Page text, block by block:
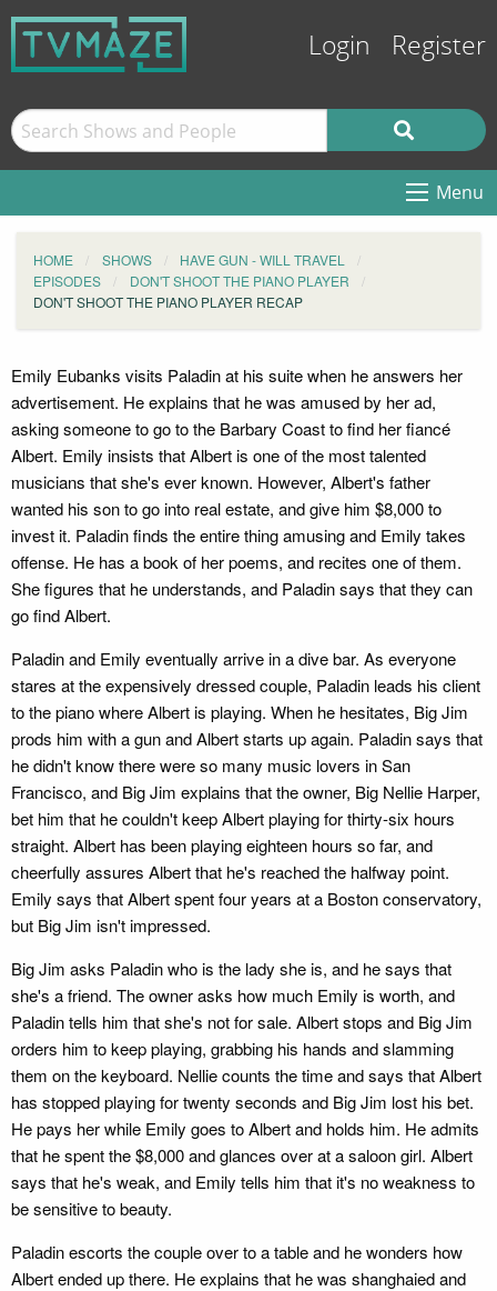
Login Register
Menu
HOME SHOWS
HAVE GUN - WILL TRAVEL
EPISODES
DON'T SHOOT THE PIANO PLAYER
DON'T SHOOT THE PIANO PLAYER RECAP
Emily Eubanks visits Paladin at his suite when he answers her
advertisement. He explains that he was amused by her ad,
asking someone to go to the Barbary Coast to find her fiancé
Albert. Emily insists that Albert is one of the most talented
musicians that she's ever known. However, Albert's father
wanted his son to go into real estate, and give him $8,000 to
invest it. Paladin finds the entire thing amusing and Emily takes
offense. He has a book of her poems, and recites one of them.
She figures that he understands, and Paladin says that they can
go find Albert.
Paladin and Emily eventually arrive in a dive bar. As everyone
stares at the expensively dressed couple, Paladin leads his client
to the piano where Albert is playing. When he hesitates, Big Jim
prods him with a gun and Albert starts up again. Paladin says that
he didn't know there were so many music lovers in San
Francisco, and Big Jim explains that the owner, Big Nellie Harper,
bet him that he couldn't keep Albert playing for thirty-six hours
straight. Albert has been playing eighteen hours so far, and
cheerfully assures Albert that he's reached the halfway point.
Emily says that Albert spent four years at a Boston conservatory,
but Big Jim isn't impressed.
Big Jim asks Paladin who is the lady she is, and he says that
she's a friend. The owner asks how much Emily is worth, and
Paladin tells him that she's not for sale. Albert stops and Big Jim
orders him to keep playing, grabbing his hands and slamming
them on the keyboard. Nellie counts the time and says that Albert
has stopped playing for twenty seconds and Big Jim lost his bet.
He pays her while Emily goes to Albert and holds him. He admits
that he spent the $8,000 and glances over at a saloon girl. Albert
says that he's weak, and Emily tells him that it's no weakness to
be sensitive to beauty.
Paladin escorts the couple over to a table and he wonders how
Albert ended up there. He explains that he was shanghaied and